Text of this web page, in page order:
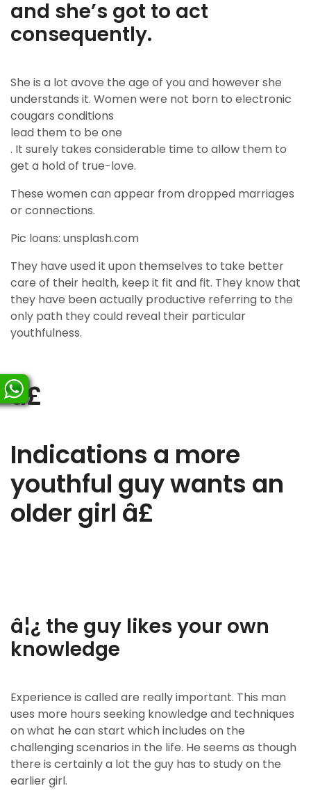
and she’s got to act
consequently.
She is a lot avove the age of you and however she
understands it. Women were not born to electronic
cougars conditions
lead them to be one
. It surely takes considerable time to allow them to
get a hold of true-love.
These women can appear from dropped marriages
or connections.
Pic loans: unsplash.com
They have used it upon themselves to take better
care of their health, keep it fit and fit. They know that
they have been actually productive referring to the
only path they could reveal their particular
youthfulness.
â£
Indications a more
youthful guy wants an
older girl â£
â¦¿ the guy likes your own
knowledge
Experience is called are really important. This man
uses more hours seeking knowledge and techniques
on what he can start which includes on the
challenging scenarios in the life. He seems as though
there is certainly a lot the guy has to study on the
earlier girl.